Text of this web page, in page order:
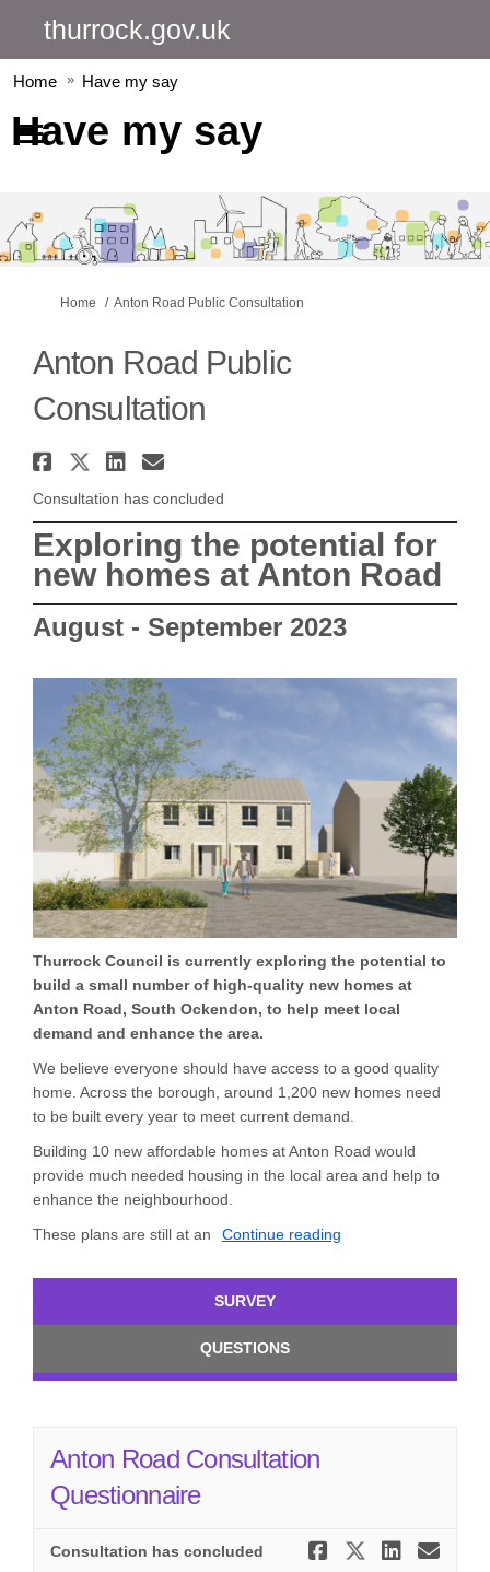
thurrock.gov.uk
Home Have my say
Have my say
You are here:
Home Anton Road Public Consultation
Anton Road Public
Consultation
Share Anton Road Public
Share Anton Road Public
Share Anton Road
Email Anton Road
Consultation has concluded
Exploring the potential for
new homes at Anton Road
August - September 2023
Thurrock Council is currently exploring the potential to
build a small number of high-quality new homes at
Anton Road, South Ockendon, to help meet local
demand and enhance the area.
We believe everyone should have access to a good quality
home. Across the borough, around 1,200 new homes need
to be built every year to meet current demand.
Building 10 new affordable homes at Anton Road would
provide much needed housing in the local area and help to
enhance the neighbourhood.
These plans are still at an
Continue reading
SURVEY
QUESTIONS
Anton Road Consultation
Questionnaire
Consultation has concluded Share
Share